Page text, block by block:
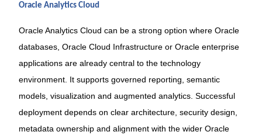
Oracle Analytics Cloud
Oracle Analytics Cloud can be a strong option where Oracle
databases, Oracle Cloud Infrastructure or Oracle enterprise
applications are already central to the technology
environment. It supports governed reporting, semantic
models, visualization and augmented analytics. Successful
deployment depends on clear architecture, security design,
metadata ownership and alignment with the wider Oracle